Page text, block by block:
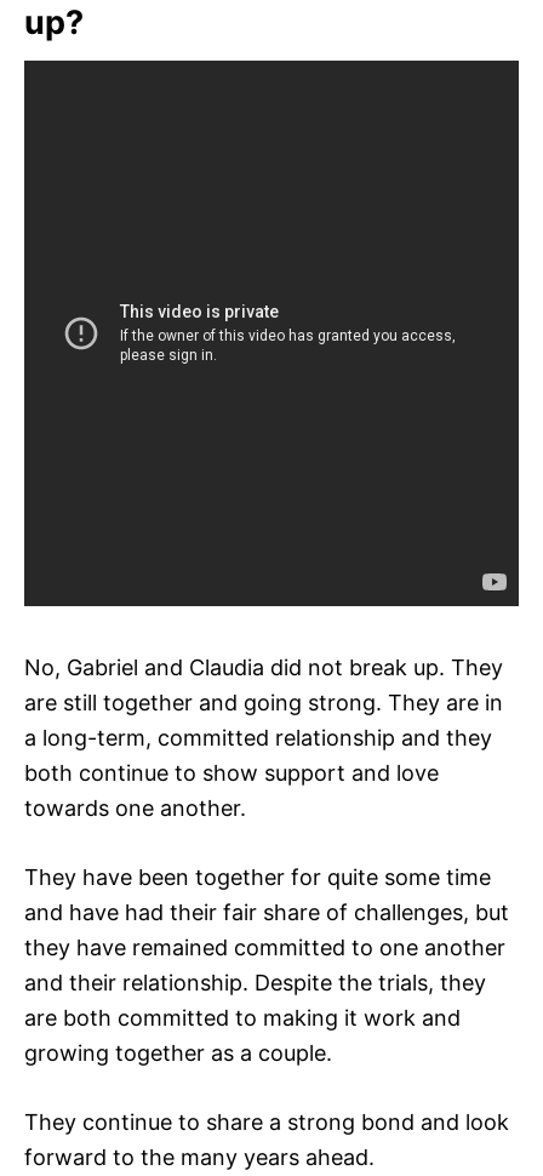
up?
No, Gabriel and Claudia did not break up. They
are still together and going strong. They are in
a long-term, committed relationship and they
both continue to show support and love
towards one another.
They have been together for quite some time
and have had their fair share of challenges, but
they have remained committed to one another
and their relationship. Despite the trials, they
are both committed to making it work and
growing together as a couple.
They continue to share a strong bond and look
forward to the many years ahead.